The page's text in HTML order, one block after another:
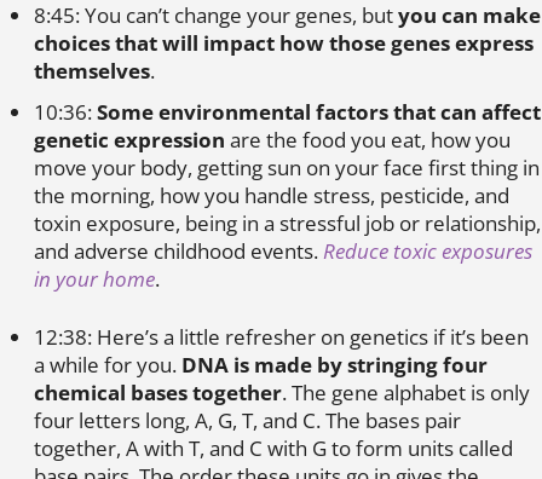
8:45: You can’t change your genes, butyou can make
choices that will impact how those genes express
themselves.
10:36:Some environmental factors that can affect
genetic expression are the food you eat, how you
move your body, getting sun on your face first thing in
the morning, how you handle stress, pesticide, and
toxin exposure, being in a stressful job or relationship,
and adverse childhood events.Reduce toxic exposures
in your home.
12:38: Here’s a little refresher on genetics if it’s been
a while for you. DNA is made by stringing four
chemical bases together. The gene alphabet is only
four letters long, A, G, T, and C. The bases pair
together, A with T, and C with G to form units called